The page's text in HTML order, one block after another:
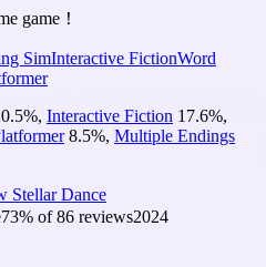
game！
SimInteractive FictionWord
%, Interactive Fiction 17.6%,
8.5%, Multiple Endings
Stellar Dance
73% of86 reviews2024